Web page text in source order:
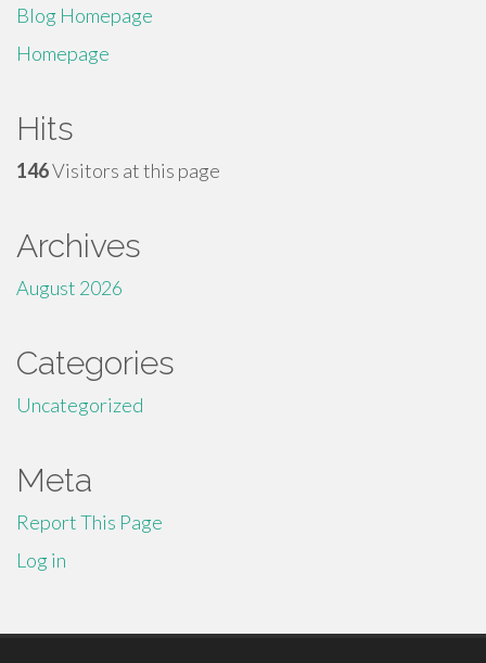
Blog Homepage
Homepage
Hits
146Visitors at this page
Archives
August 2026
Categories
Uncategorized
Meta
Report This Page
Log in